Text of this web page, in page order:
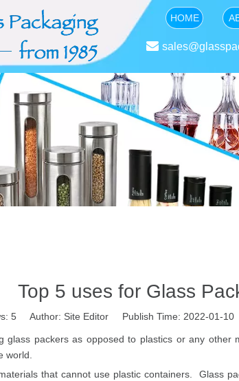
HOME

Top 5 uses for Glass
5 Author: Site Editor Publish Time: 2022-01-
packers as opposed to plastics or any
world.
that cannot use plastic containers. Glass